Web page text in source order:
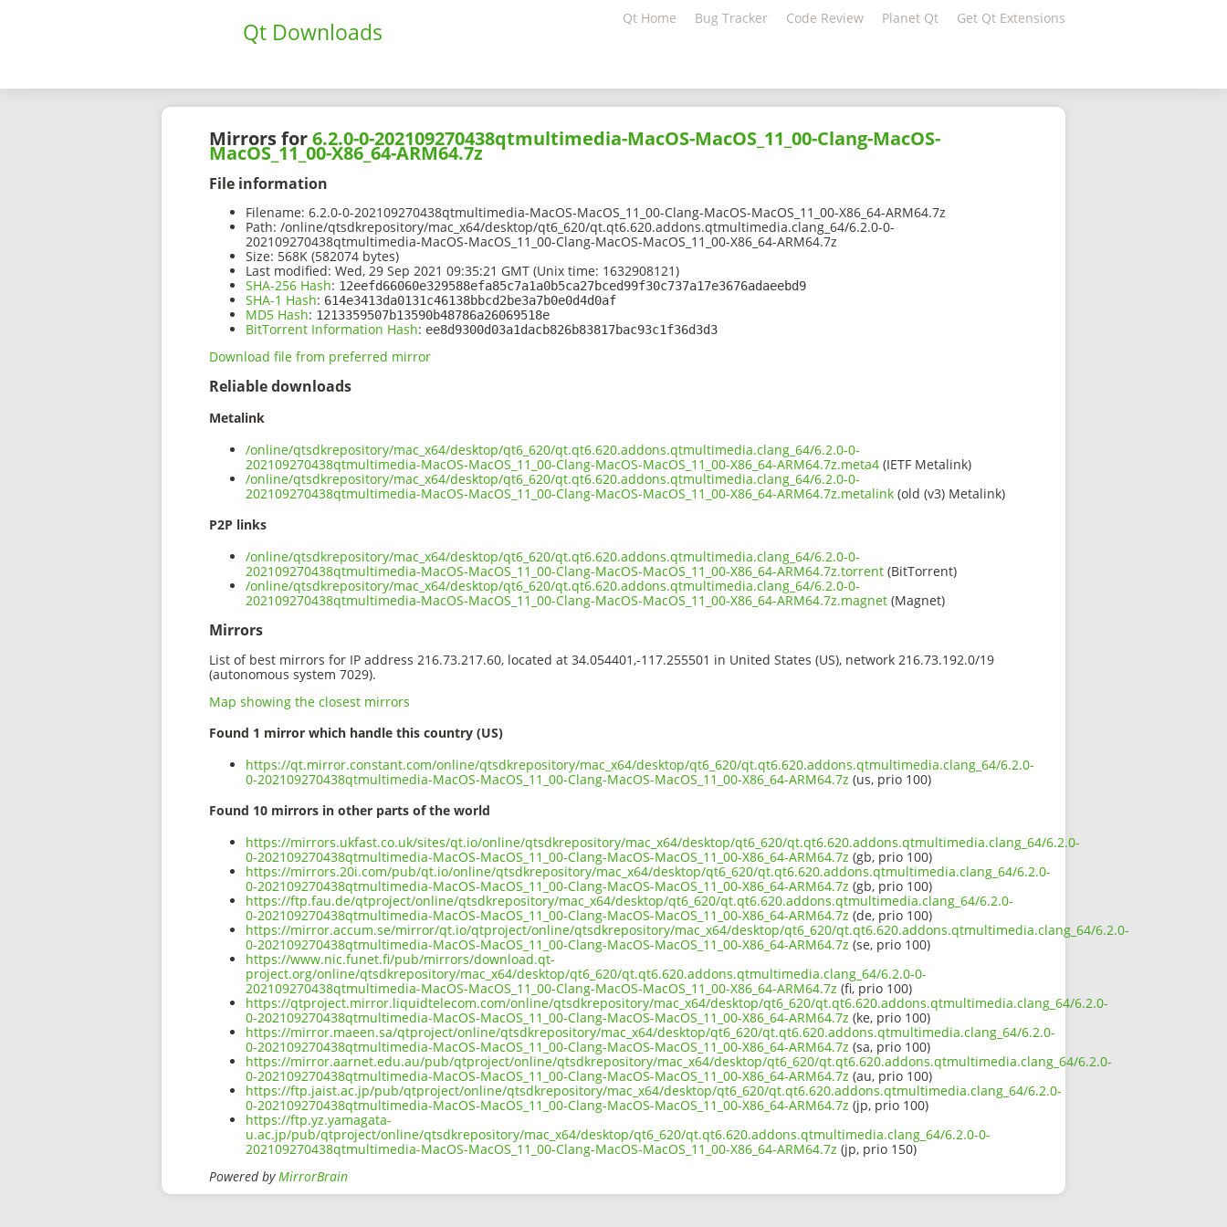
Qt Downloads Qt Home Bug Tracker Code Review Planet Qt Get Qt Extensions
Mirrors for6.2.0-0-202109270438qtmultimedia-MacOS-MacOS_11_00-Clang-MacOS-
MacOS_11_00-X86_64-ARM64.7z
File information
Filename: 6.2.0-0-202109270438qtmultimedia-MacOS-MacOS_11_00-Clang-MacOS-MacOS_11_00-X86_64-ARM64.7z
Path: /online/qtsdkrepository/mac_x64/desktop/qt6_620/qt.qt6.620.addons.qtmultimedia.clang_64/6.2.0-0-
202109270438qtmultimedia-MacOS-MacOS_11_00-Clang-MacOS-MacOS_11_00-X86_64-ARM64.7z
Size: 568K (582074 bytes)
Last modified: Wed, 29 Sep 2021 09:35:21 GMT (Unix time: 1632908121)
SHA-256 Hash: 12eefd66060e329588efa85c7a1a0b5ca27bced99f30c737a17e3676adaeebd9
SHA-1 Hash: 614e3413da0131c46138bbcd2be3a7b0e0d4d0af
MD5 Hash: 1213359507b13590b48786a26069518e
BitTorrent Information Hash: ee8d9300d03a1dacb826b83817bac93c1f36d3d3
Download file from preferred mirror
Reliable downloads
Metalink
/online/qtsdkrepository/mac_x64/desktop/qt6_620/qt.qt6.620.addons.qtmultimedia.clang_64/6.2.0-0-
202109270438qtmultimedia-MacOS-MacOS_11_00-Clang-MacOS-MacOS_11_00-X86_64-ARM64.7z.meta4 (IETF Metalink)
/online/qtsdkrepository/mac_x64/desktop/qt6_620/qt.qt6.620.addons.qtmultimedia.clang_64/6.2.0-0-
202109270438qtmultimedia-MacOS-MacOS_11_00-Clang-MacOS-MacOS_11_00-X86_64-ARM64.7z.metalink (old (v3) Metalink)
P2P links
/online/qtsdkrepository/mac_x64/desktop/qt6_620/qt.qt6.620.addons.qtmultimedia.clang_64/6.2.0-0-
202109270438qtmultimedia-MacOS-MacOS_11_00-Clang-MacOS-MacOS_11_00-X86_64-ARM64.7z.torrent (BitTorrent)
/online/qtsdkrepository/mac_x64/desktop/qt6_620/qt.qt6.620.addons.qtmultimedia.clang_64/6.2.0-0-
202109270438qtmultimedia-MacOS-MacOS_11_00-Clang-MacOS-MacOS_11_00-X86_64-ARM64.7z.magnet (Magnet)
Mirrors
List of best mirrors for IP address 216.73.217.60, located at 34.054401,-117.255501 in United States (US), network 216.73.192.0/19
(autonomous system 7029).
Map showing the closest mirrors
Found 1 mirror which handle this country (US)
https://qt.mirror.constant.com/online/qtsdkrepository/mac_x64/desktop/qt6_620/qt.qt6.620.addons.qtmultimedia.clang_64/6.2.0-
0-202109270438qtmultimedia-MacOS-MacOS_11_00-Clang-MacOS-MacOS_11_00-X86_64-ARM64.7z (us, prio 100)
Found 10 mirrors in other parts of the world
https://mirrors.ukfast.co.uk/sites/qt.io/online/qtsdkrepository/mac_x64/desktop/qt6_620/qt.qt6.620.addons.qtmultimedia.clang_64/6.2.0-
0-202109270438qtmultimedia-MacOS-MacOS_11_00-Clang-MacOS-MacOS_11_00-X86_64-ARM64.7z (gb, prio 100)
https://mirrors.20i.com/pub/qt.io/online/qtsdkrepository/mac_x64/desktop/qt6_620/qt.qt6.620.addons.qtmultimedia.clang_64/6.2.0-
0-202109270438qtmultimedia-MacOS-MacOS_11_00-Clang-MacOS-MacOS_11_00-X86_64-ARM64.7z (gb, prio 100)
https://ftp.fau.de/qtproject/online/qtsdkrepository/mac_x64/desktop/qt6_620/qt.qt6.620.addons.qtmultimedia.clang_64/6.2.0-
0-202109270438qtmultimedia-MacOS-MacOS_11_00-Clang-MacOS-MacOS_11_00-X86_64-ARM64.7z (de, prio 100)
https://mirror.accum.se/mirror/qt.io/qtproject/online/qtsdkrepository/mac_x64/desktop/qt6_620/qt.qt6.620.addons.qtmultimedia.clang_64/6.2.0-
0-202109270438qtmultimedia-MacOS-MacOS_11_00-Clang-MacOS-MacOS_11_00-X86_64-ARM64.7z (se, prio 100)
https://www.nic.funet.fi/pub/mirrors/download.qt-
project.org/online/qtsdkrepository/mac_x64/desktop/qt6_620/qt.qt6.620.addons.qtmultimedia.clang_64/6.2.0-0-
202109270438qtmultimedia-MacOS-MacOS_11_00-Clang-MacOS-MacOS_11_00-X86_64-ARM64.7z (fi, prio 100)
https://qtproject.mirror.liquidtelecom.com/online/qtsdkrepository/mac_x64/desktop/qt6_620/qt.qt6.620.addons.qtmultimedia.clang_64/6.2.0-
0-202109270438qtmultimedia-MacOS-MacOS_11_00-Clang-MacOS-MacOS_11_00-X86_64-ARM64.7z (ke, prio 100)
https://mirror.maeen.sa/qtproject/online/qtsdkrepository/mac_x64/desktop/qt6_620/qt.qt6.620.addons.qtmultimedia.clang_64/6.2.0-
0-202109270438qtmultimedia-MacOS-MacOS_11_00-Clang-MacOS-MacOS_11_00-X86_64-ARM64.7z (sa, prio 100)
https://mirror.aarnet.edu.au/pub/qtproject/online/qtsdkrepository/mac_x64/desktop/qt6_620/qt.qt6.620.addons.qtmultimedia.clang_64/6.2.0-
0-202109270438qtmultimedia-MacOS-MacOS_11_00-Clang-MacOS-MacOS_11_00-X86_64-ARM64.7z (au, prio 100)
https://ftp.jaist.ac.jp/pub/qtproject/online/qtsdkrepository/mac_x64/desktop/qt6_620/qt.qt6.620.addons.qtmultimedia.clang_64/6.2.0-
0-202109270438qtmultimedia-MacOS-MacOS_11_00-Clang-MacOS-MacOS_11_00-X86_64-ARM64.7z (jp, prio 100)
https://ftp.yz.yamagata-
u.ac.jp/pub/qtproject/online/qtsdkrepository/mac_x64/desktop/qt6_620/qt.qt6.620.addons.qtmultimedia.clang_64/6.2.0-0-
202109270438qtmultimedia-MacOS-MacOS_11_00-Clang-MacOS-MacOS_11_00-X86_64-ARM64.7z (jp, prio 150)
Powered byMirrorBrain